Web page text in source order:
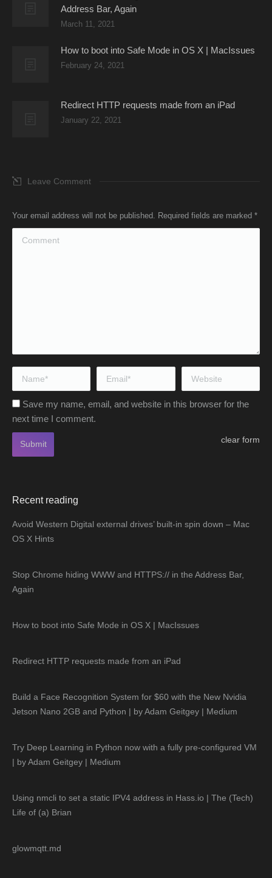
Address Bar, Again
March 11, 2021
How to boot into Safe Mode in OS X | MacIssues
February 24, 2021
Redirect HTTP requests made from an iPad
January 22, 2021
Leave Comment
Your email address will not be published. Required fields are marked *
Comment
Name * Email * Website
Save my name, email, and website in this browser for the
next time I comment.
clear form
Submit
Recent reading
Avoid Western Digital external drives’ built-in spin down – Mac
OS X Hints
Stop Chrome hiding WWW and HTTPS:// in the Address Bar,
Again
How to boot into Safe Mode in OS X | MacIssues
Redirect HTTP requests made from an iPad
Build a Face Recognition System for $60 with the New Nvidia
Jetson Nano 2GB and Python | by Adam Geitgey | Medium
Try Deep Learning in Python now with a fully pre-configured VM
| by Adam Geitgey | Medium
Using nmcli to set a static IPV4 address in Hass.io | The (Tech)
Life of (a) Brian
glowmqtt.md